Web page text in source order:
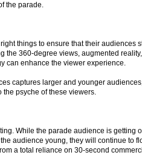
the parade.
things to ensure that their audiences
the 360-degree views, augmented
can enhance the viewer experience.
captures larger and younger
the psyche of these viewers.
While the parade audience is getting
audience young, they will continue to
a total reliance on 30-second